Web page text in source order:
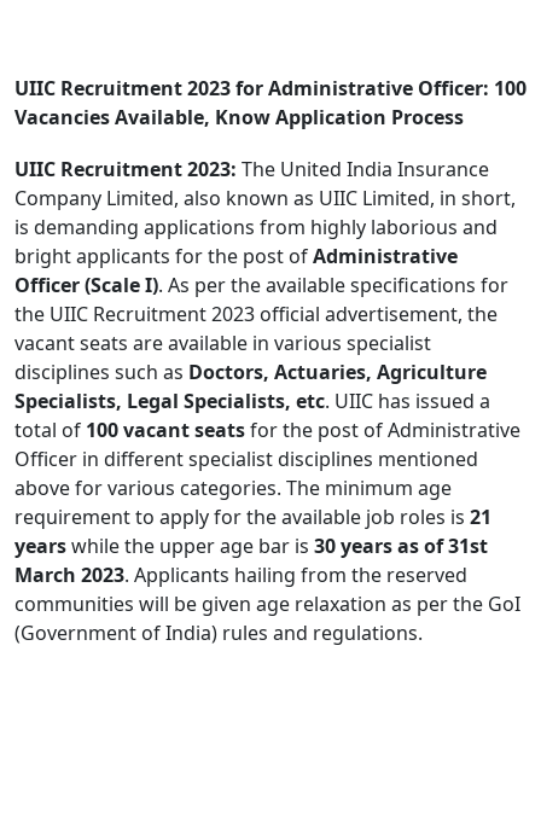
UIIC Recruitment 2023 for Administrative Officer: 100
Vacancies Available, Know Application Process
UIIC Recruitment 2023: The United India Insurance
Company Limited, also known as UIIC Limited, in short,
is demanding applications from highly laborious and
bright applicants for the post ofAdministrative
Officer (Scale I). As per the available specifications for
the UIIC Recruitment 2023 official advertisement, the
vacant seats are available in various specialist
disciplines such as Doctors, Actuaries, Agriculture
Specialists, Legal Specialists, etc. UIIC has issued a
total of 100 vacant seatsfor the post of Administrative
Officer in different specialist disciplines mentioned
above for various categories. The minimum age
requirement to apply for the available job roles is 21
yearswhile the upper age bar is 30 years as of 31st
March 2023. Applicants hailing from the reserved
communities will be given age relaxation as per the GoI
(Government of India) rules and regulations.